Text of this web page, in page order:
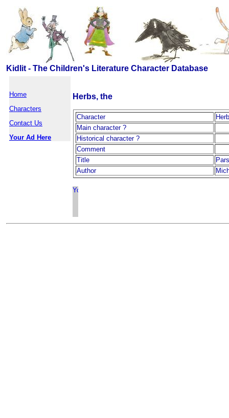
Kidlit - The Children's Literature Character Database
Home
Characters
Contact Us
Your Ad Here
Herbs, the
Character
Main character ?
Historical character ?
Comment
Title
Author